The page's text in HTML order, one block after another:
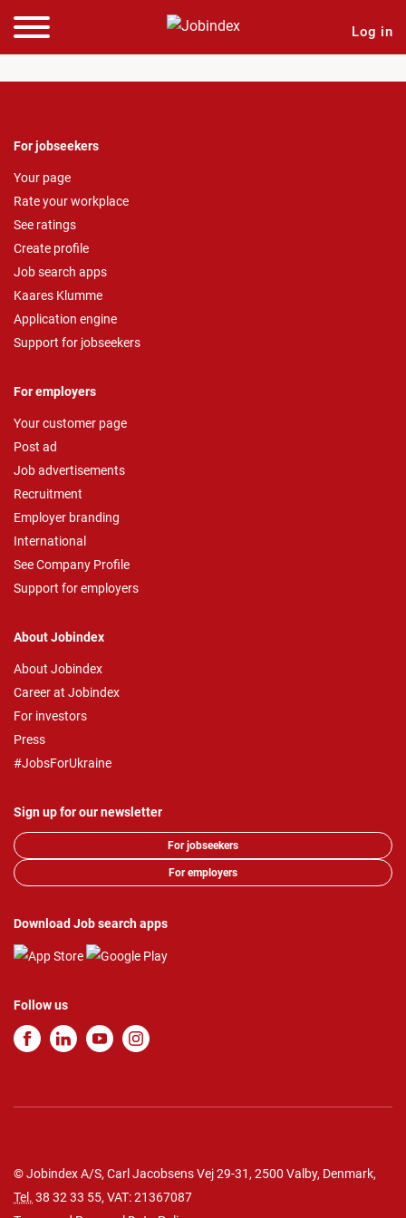
Log in
For jobseekers
Your page
Rate your workplace
See ratings
Create profile
Job search apps
Kaares Klumme
Application engine
Support for jobseekers
For employers
Your customer page
Post ad
Job advertisements
Recruitment
Employer branding
International
See Company Profile
Support for employers
About Jobindex
About Jobindex
Career at Jobindex
For investors
Press
#JobsForUkraine
Sign up for our newsletter
For jobseekers
For employers
Download Job search apps
Follow us
© Jobindex A/S, Carl Jacobsens Vej 29-31, 2500 Valby, Denmark,
Tel. 38 32 33 55, VAT: 21367087